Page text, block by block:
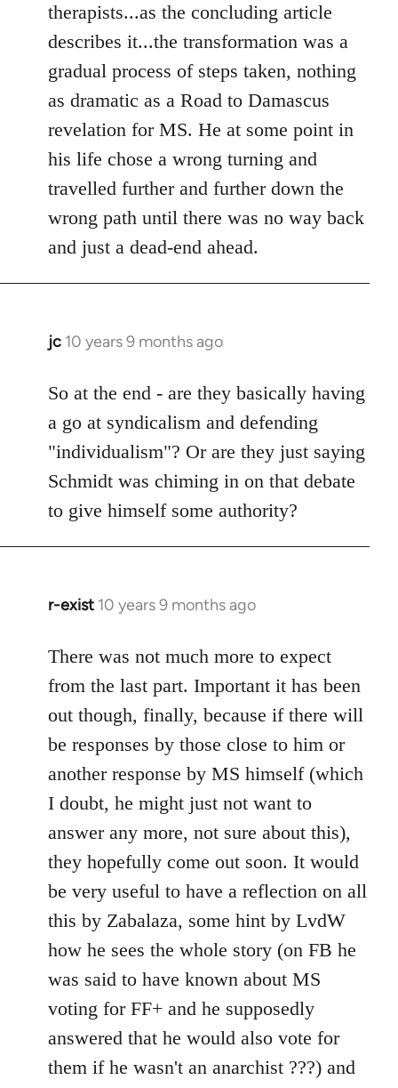
therapists...as the concluding article
describes it...the transformation was a
gradual process of steps taken, nothing
as dramatic as a Road to Damascus
revelation for MS. He at some point in
his life chose a wrong turning and
travelled further and further down the
wrong path until there was no way back
and just a dead-end ahead.
jc 10 years 9 months ago
In
to
Welcome
libcom.org
So at the end - are they basically having
a go at syndicalism and defending
"individualism"? Or are they just saying
Schmidt was chiming in on that debate
to give himself some authority?
r-exist 10 years 9 months ago
In
to
Welcome
libcom.org
There was not much more to expect
from the last part. Important it has been
out though, finally, because if there will
be responses by those close to him or
another response by MS himself (which
I doubt, he might just not want to
answer any more, not sure about this),
they hopefully come out soon. It would
be very useful to have a reflection on all
this by Zabalaza, some hint by LvdW
how he sees the whole story (on FB he
was said to have known about MS
voting for FF+ and he supposedly
answered that he would also vote for
them if he wasn't an anarchist ???) and